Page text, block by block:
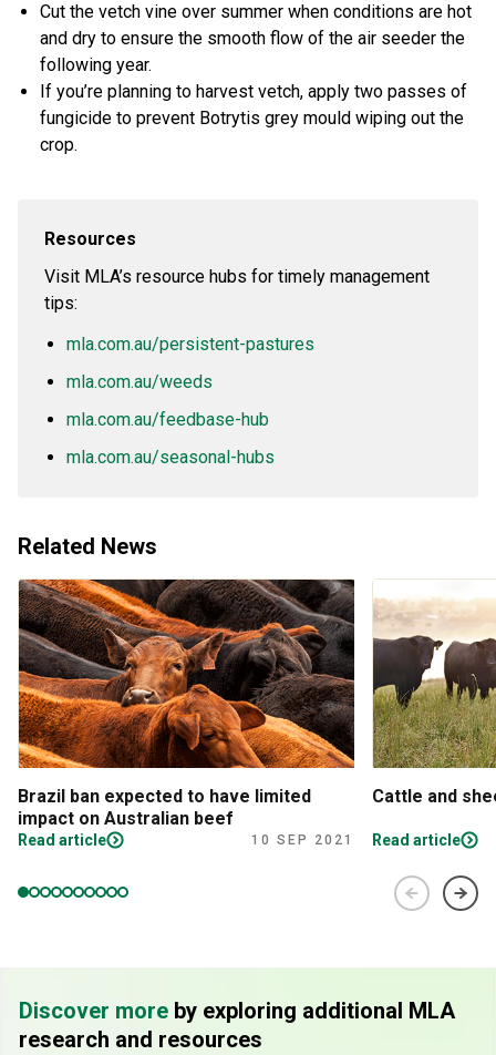
Cut the vetch vine over summer when conditions are hot
and dry to ensure the smooth flow of the air seeder the
following year.
If you’re planning to harvest vetch, apply two passes of
fungicide to prevent Botrytis grey mould wiping out the
crop.
Resources
Visit MLA’s resource hubs for timely management
tips:
mla.com.au/persistent-pastures
mla.com.au/weeds
mla.com.au/feedbase-hub
mla.com.au/seasonal-hubs
Related News
Brazil ban expected to have limited
impact on Australian beef
Read article 10 SEP 2021
Cattle and
Read article
Discover more by exploring additional MLA
research and resources